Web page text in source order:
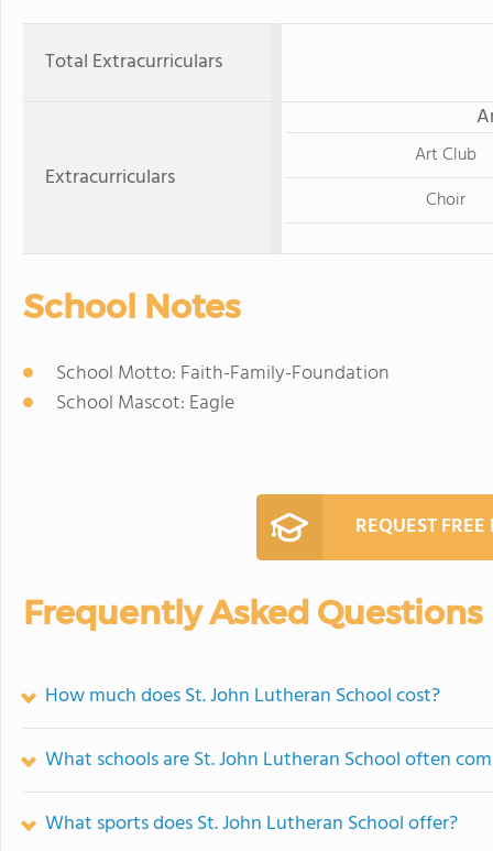
Total Extracurriculars
Extracurriculars
Art Club
Choir
School Notes
School Motto: Faith-Family-Foundation
School Mascot: Eagle
REQUEST
Frequently Asked Questions
How much does St. John Lutheran School cost?
What schools are St. John Lutheran School often
What sports does St. John Lutheran School offer?